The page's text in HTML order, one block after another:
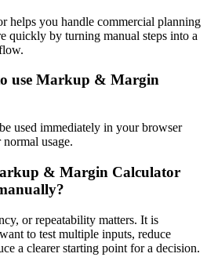
helps you handle commercial planning
quickly by turning manual steps into a
use Markup & Margin
used immediately in your browser
usage.
& Margin Calculator
or repeatability matters. It is
to test multiple inputs, reduce
a clearer starting point for a decision.